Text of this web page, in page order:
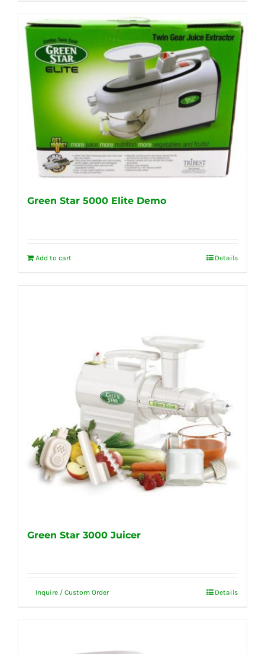
Green Star 5000 Elite Demo
Add to cart Details
Green Star 3000 Juicer
Inquire / Custom Order Details